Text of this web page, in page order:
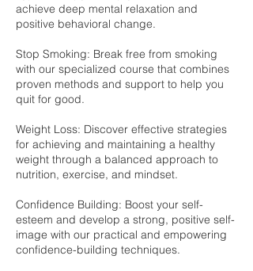
achieve deep mental relaxation and
positive behavioral change.
Stop Smoking: Break free from smoking
with our specialized course that combines
proven methods and support to help you
quit for good.
Weight Loss: Discover effective strategies
for achieving and maintaining a healthy
weight through a balanced approach to
nutrition, exercise, and mindset.
Confidence Building: Boost your self-
esteem and develop a strong, positive self-
image with our practical and empowering
confidence-building techniques.